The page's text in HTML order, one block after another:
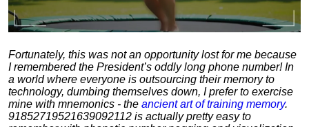
Fortunately, this was not an opportunity lost for me because
I remembered the President’s oddly long phone number! In
a world where everyone is outsourcing their memory to
technology, dumbing themselves down, I prefer to exercise
mine with mnemonics - the ancient art of training memory.
91852719521639092112 is actually pretty easy to